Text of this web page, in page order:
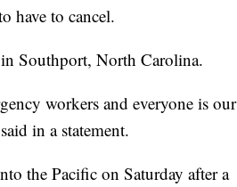
have to cancel.
Southport, North Carolina.
workers and everyone is our
in a statement.
the Pacific on Saturday after a